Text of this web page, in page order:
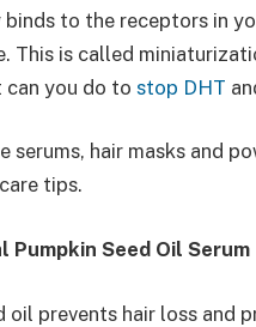
to the receptors in
This is called
you do to stop DHT
serums, hair masks and
tips.
Pumpkin Seed Oil Serum
oil prevents hair loss